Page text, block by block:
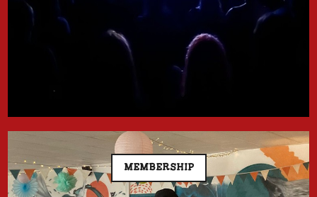
MEMBERSHIP